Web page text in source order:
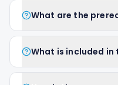
What are the
What is included